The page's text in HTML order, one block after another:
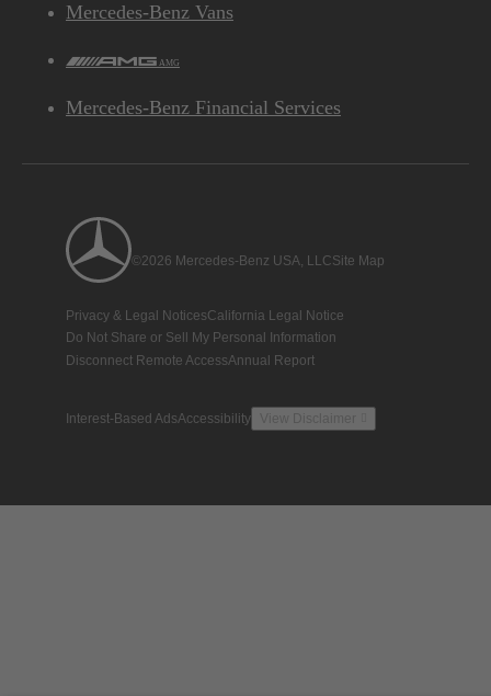
Mercedes-Benz Vans
AMG
Mercedes-Benz Financial Services
©2026 Mercedes-Benz USA, LLCSite Map
Privacy & Legal NoticesCalifornia Legal Notice
Do Not Share or Sell My Personal Information
Disconnect Remote AccessAnnual Report
Interest-Based AdsAccessibility View Disclaimer